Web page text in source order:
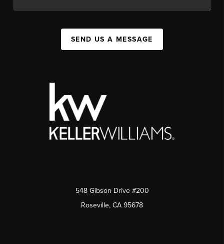
SEND US A MESSAGE
548 Gibson Drive #200
Roseville, CA 95678